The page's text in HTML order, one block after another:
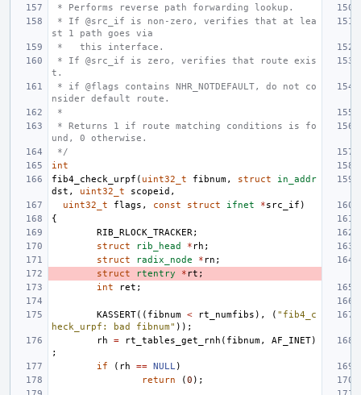
* Performs reverse path forwarding lookup.
st 1 path goes via
*   this interface.
t.
nsider default route.
*
und, 0 otherwise.
*/
int
fib4_check_urpf ( uint32_t fibnum, struct
in_addr
dst , uint32_t scopeid ,
uint32_t
flags , const struct ifnet *src_if )
{
RIB_RLOCK_TRACKER;
struct
rib_head * rh ;
struct
radix_node * rn ;
struct
rtentry * rt ;
int
ret ;
KASSERT(( fibnum < rt_numfibs ), ( "fib4_c
heck_urpf: bad fibnum" ));
rh
= rt_tables_get_rnh ( fibnum, AF_INET)
;
if
( rh == NULL)
return
(0 );